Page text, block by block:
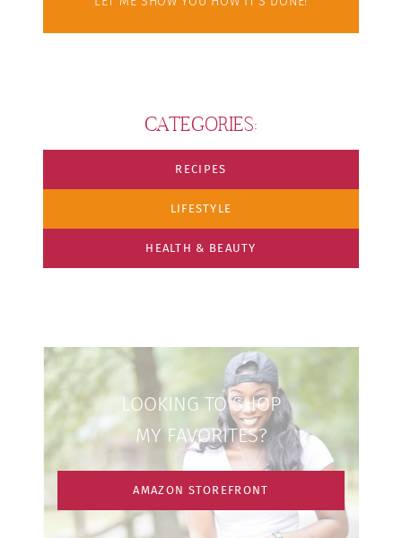
CATEGORIES:
RECIPES
LIFESTYLE
HEALTH & BEAUTY
LOOKING TO SHOP
MY FAVORITES?
AMAZON STOREFRONT